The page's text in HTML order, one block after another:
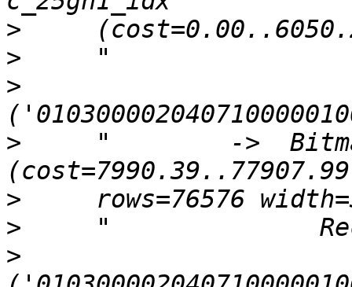
>
>
>
>
"        ->
>
>
>